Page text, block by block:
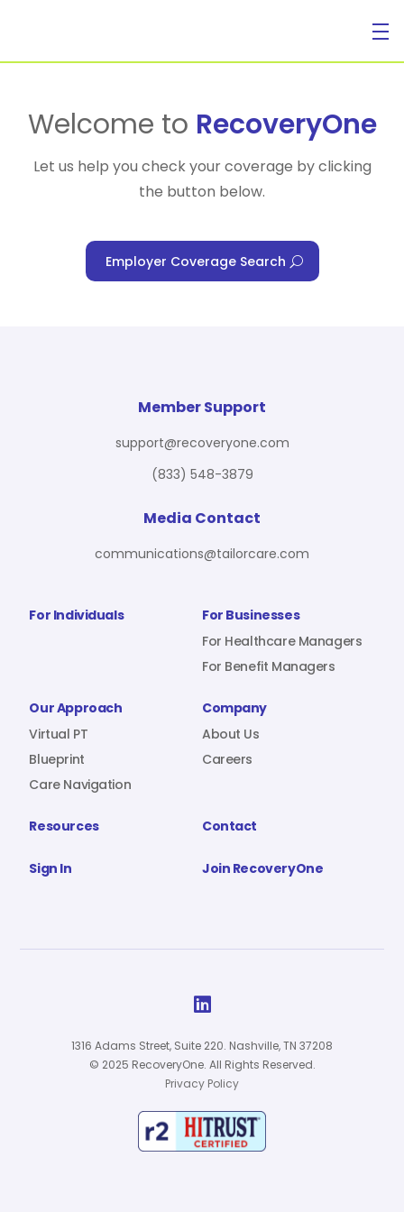
For Individuals
For Benefit Managers
Virtual PT
Company
Sign In
Welcome to RecoveryOne
Let us help you check your coverage by clicking
the button below.
Employer Coverage Search
For Individuals
For Businesses
For Healthcare Managers
For Benefit Managers
Our Approach
Virtual PT
Blueprint
Care Navigation
Company
About Us
Careers
Resources Contact
Sign In Join RecoveryOne
Member Support
support@recoveryone.com
(833) 548-3879
Media Contact
communications@tailorcare.com

1316 Adams Street, Suite 220. Nashville, TN 37208
© 2025 RecoveryOne. All Rights Reserved.
Privacy Policy